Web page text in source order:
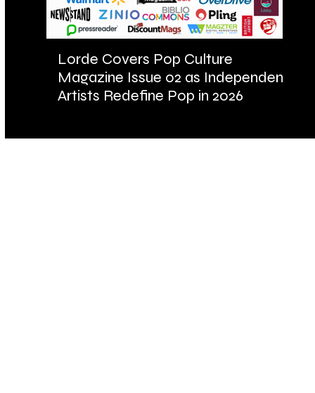
Lorde Covers Pop Culture
Magazine Issue 02 as Independent
Artists Redefine Pop in 2026